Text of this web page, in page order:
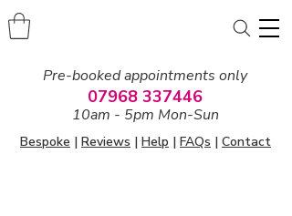
Bespoke | Reviews | Help | FAQs | Contact
Pre-booked appointments only
07968 337446
10am - 5pm Mon-Sun